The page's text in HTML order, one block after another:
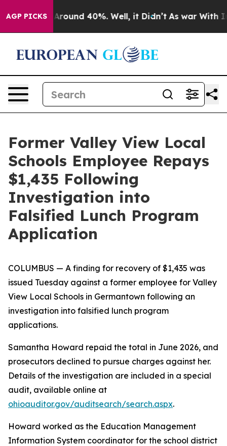
AGP PICKS
a Floor Around 40%. Well, it Didn’t As war With
Former Valley View Local
Schools Employee Repays
$1,435 Following
Investigation into
Falsified Lunch Program
Application
COLUMBUS — A finding for recovery of $1,435 was
issued Tuesday against a former employee for Valley
View Local Schools in Germantown following an
investigation into falsified lunch program
applications.
Samantha Howard repaid the total in June 2026, and
prosecutors declined to pursue charges against her.
Details of the investigation are included in a special
audit, available online at
ohioauditor.gov/auditsearch/search.aspx.
Howard worked as the Education Management
Information System coordinator for the school district